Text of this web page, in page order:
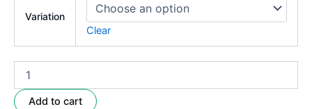
Variation
Clear
Add to cart